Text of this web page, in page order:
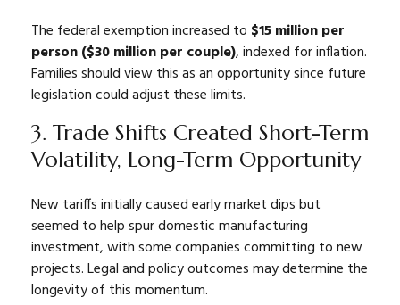
The federal exemption increased to $15 million per
person ($30 million per couple), indexed for inflation.
Families should view this as an opportunity since future
legislation could adjust these limits.
3. Trade Shifts Created Short-Term
Volatility, Long-Term Opportunity
New tariffs initially caused early market dips but
seemed to help spur domestic manufacturing
investment, with some companies committing to new
projects. Legal and policy outcomes may determine the
longevity of this momentum.